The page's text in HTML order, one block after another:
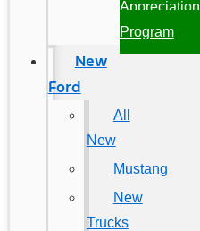
Appreciation
Program
New
Ford
All
New
Mustang
New
Trucks